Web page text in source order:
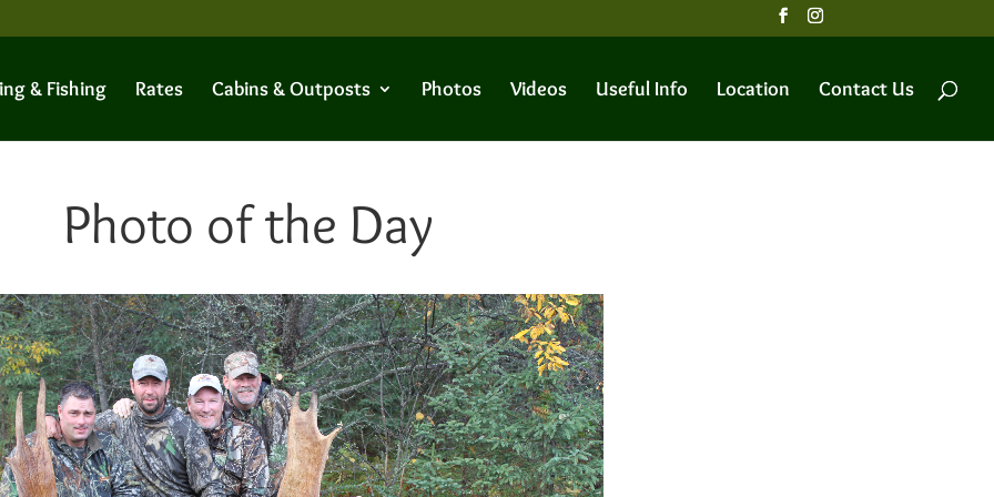
& Fishing Rates Cabins & Outposts Photos Videos Useful Info Location Contact Us
Photo of the Day